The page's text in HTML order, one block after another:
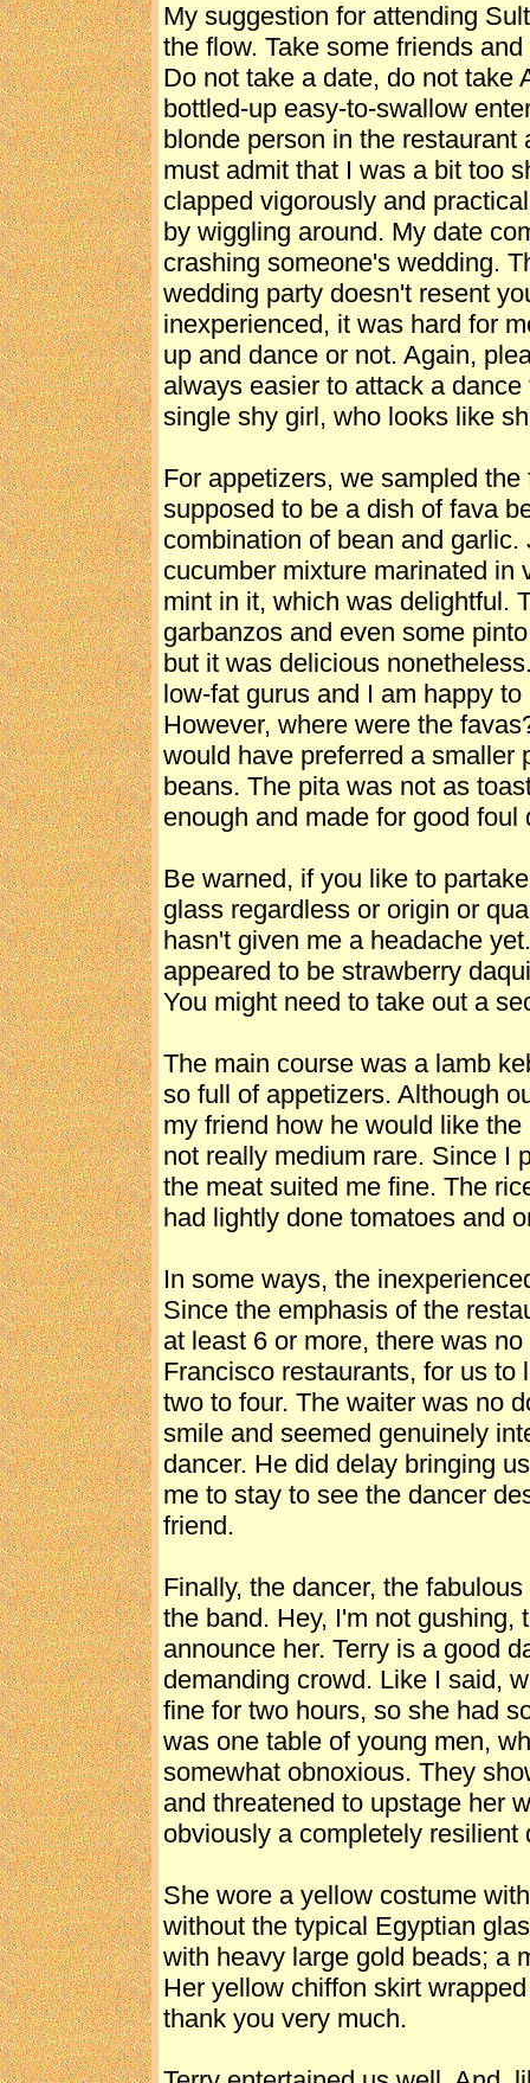
My suggestion for attending
the flow. Take some friends
Do not take a date, do not take
bottled-up easy-to-swallow
blonde person in the
must admit that I was a bit too
clapped vigorously and
by wiggling around. My date
crashing someone's wedding.
wedding party doesn't resent
inexperienced, it was hard for
up and dance or not. Again,
always easier to attack a
single shy girl, who looks like
For appetizers, we sampled
supposed to be a dish of fava
combination of bean and
cucumber mixture marinated in
mint in it, which was delightful.
garbanzos and even some
but it was delicious
low-fat gurus and I am happy
However, where were the
would have preferred a smaller
beans. The pita was not as
enough and made for good
Be warned, if you like to
glass regardless or origin or
hasn't given me a headache
appeared to be strawberry
You might need to take out a
The main course was a lamb
so full of appetizers. Although
my friend how he would like
not really medium rare. Since I
the meat suited me fine. The
had lightly done tomatoes and
In some ways, the
Since the emphasis of the
at least 6 or more, there was
Francisco restaurants, for us
two to four. The waiter was no
smile and seemed genuinely
dancer. He did delay bringing
me to stay to see the dancer
friend.
Finally, the dancer, the
the band. Hey, I'm not gushing,
announce her. Terry is a good
demanding crowd. Like I said,
fine for two hours, so she had
was one table of young men,
somewhat obnoxious. They
and threatened to upstage her
obviously a completely
She wore a yellow costume
without the typical Egyptian
with heavy large gold beads; a
Her yellow chiffon skirt
thank you very much.